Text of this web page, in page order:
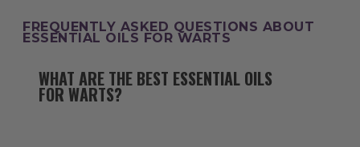
FREQUENTLY ASKED QUESTIONS ABOUT
ESSENTIAL OILS FOR WARTS
WHAT ARE THE BEST ESSENTIAL OILS
FOR WARTS?